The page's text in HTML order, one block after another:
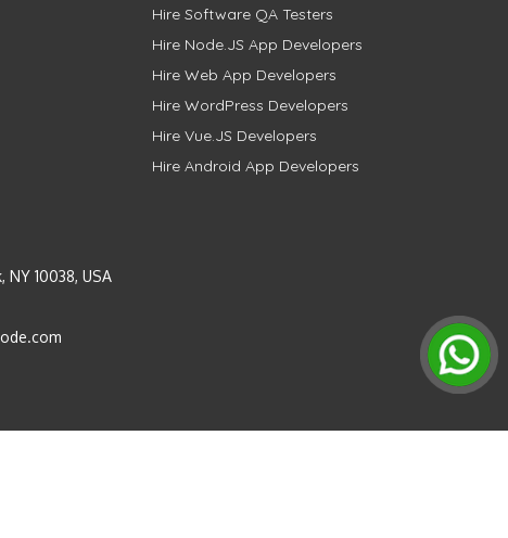
NY 10038, USA
Hire Software QA Testers
Hire Node.JS App Developers
Hire Web App Developers
Hire WordPress Developers
Hire Vue.JS Developers
Hire Android App Developers